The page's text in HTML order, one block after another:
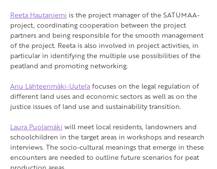
Reeta Hautaniemi is the project manager of the SATUMAA-
project, coordinating cooperation between the project
partners and being responsible for the smooth management
of the project. Reeta is also involved in project activities, in
particular in identifying the multiple use possibilities of the
peatland and promoting networking.
Anu Lähteenmäki-Uutelafocuses on the legal regulation of
different land uses and economic sectors as well as on the
justice issues of land use and sustainability transition.
Laura Puolamäki will meet local residents, landowners and
schoolchildren in the target areas in workshops and research
interviews. The socio-cultural meanings that emerge in these
encounters are needed to outline future scenarios for peat